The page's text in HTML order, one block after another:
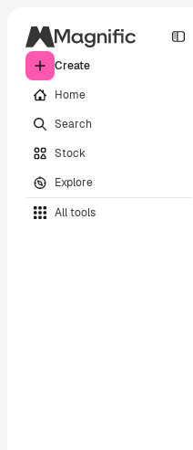
Create
Home
Search
Stock
Explore
All tools